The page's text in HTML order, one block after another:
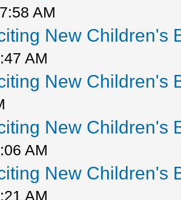
AM
New Children's
AM
New Children's
New Children's
AM
New Children's
AM